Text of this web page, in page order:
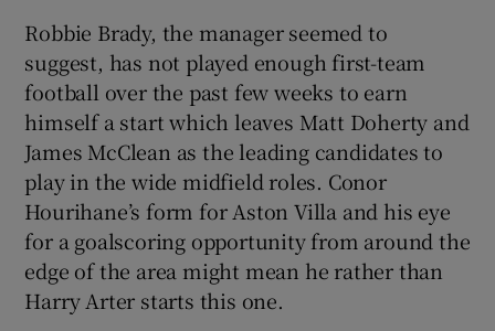
Robbie Brady, the manager seemed to
suggest, has not played enough first-team
football over the past few weeks to earn
himself a start which leaves Matt Doherty and
James McClean as the leading candidates to
play in the wide midfield roles. Conor
Hourihane’s form for Aston Villa and his eye
for a goalscoring opportunity from around the
edge of the area might mean he rather than
Harry Arter starts this one.